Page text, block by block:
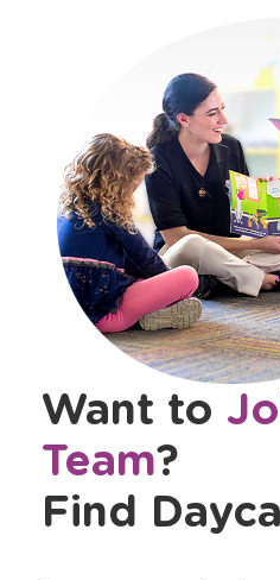
Want to
Team?
Find